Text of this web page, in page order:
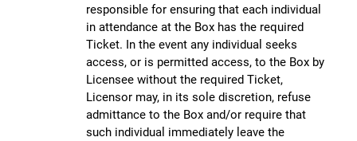
responsible for ensuring that each individual
in attendance at the Box has the required
Ticket. In the event any individual seeks
access, or is permitted access, to the Box by
Licensee without the required Ticket,
Licensor may, in its sole discretion, refuse
admittance to the Box and/or require that
such individual immediately leave the